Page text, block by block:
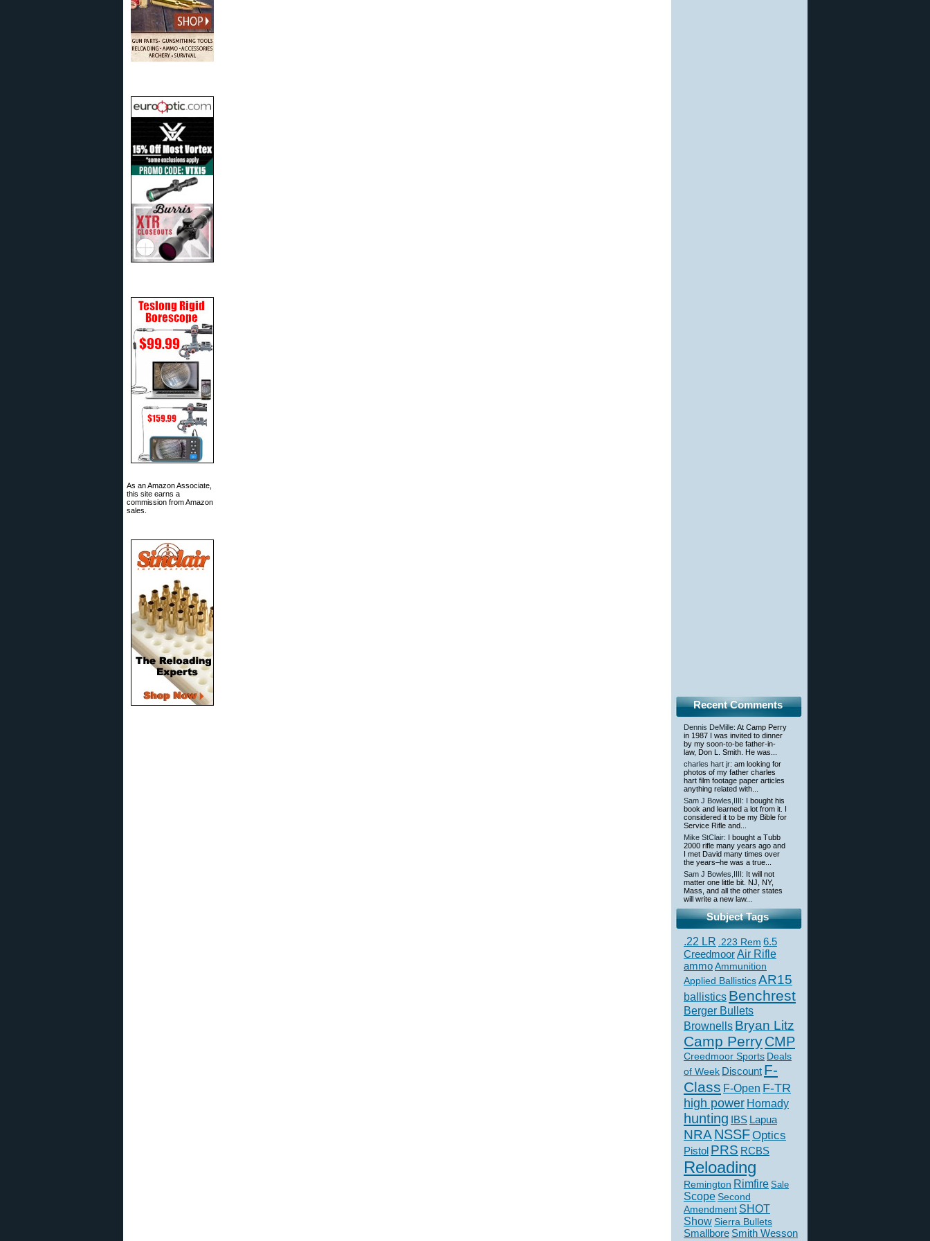
As an Amazon Associate,
this site earns a
commission from Amazon
sales.
Recent Comments
Dennis DeMille: At Camp Perry
in 1987 I was invited to dinner
by my soon-to-be father-in-
law, Don L. Smith. He was...
charles hart jr: am looking for
photos of my father charles
hart film footage paper articles
anything related with...
Sam J Bowles,IIII : I bought his
book and learned a lot from it. I
considered it to be my Bible for
Service Rifle and...
Mike StClair: I bought a Tubb
2000 rifle many years ago and
I met David many times over
the years–he was a true...
Sam J Bowles,IIII : It will not
matter one little bit. NJ, NY,
Mass, and all the other states
will write a new law...
Subject Tags
.22 LR .223 Rem 6.5
CreedmoorAir Rifle
ammoAmmunition
Applied BallisticsAR15
ballistics Benchrest
Berger Bullets
Brownells Bryan Litz
Camp PerryCMP
Creedmoor Sports Deals
of Week Discount F-
Class F-Open F-TR
high power Hornady
hunting IBS Lapua
NRANSSFOptics
Pistol PRS RCBS
Reloading
Remington Rimfire Sale
Scope Second
Amendment SHOT
ShowSierra Bullets
Smallbore Smith Wesson